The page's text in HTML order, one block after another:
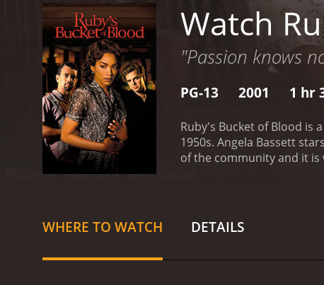
Watch
"Passion knows
PG-13 2001 1 hr
Ruby's Bucket of Blood is
1950s. Angela Bassett
of the community and it is
Americans, but she
named Stokes (played by
WHERE TO WATCH DETAILS